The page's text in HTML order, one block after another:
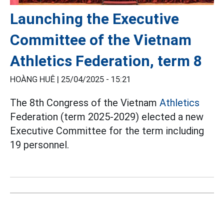
Launching the Executive
Committee of the Vietnam
Athletics Federation, term 8
HOÀNG HUÊ | 25/04/2025 - 15:21
The 8th Congress of the Vietnam Athletics
Federation (term 2025-2029) elected a new
Executive Committee for the term including
19 personnel.